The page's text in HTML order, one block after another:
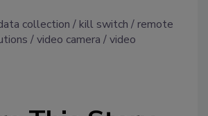
collection kill switch
remote
video camera
video